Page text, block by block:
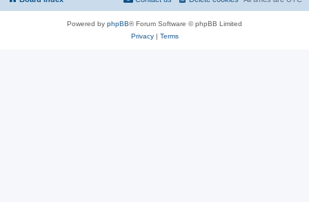
Powered by phpBB® Forum Software © phpBB Limited
Privacy| Terms